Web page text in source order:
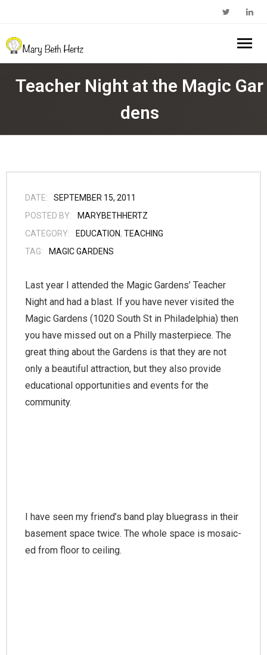
Home
- Walkabout Education
- Edcamp Foundation
- Edutopia Profile
- My Amazon Author Page
My Book
Work With Me
Contact Me
Teacher Night at the Magic Gar
dens
DATE:
SEPTEMBER 15, 2011
POSTED BY:
MARYBETHHERTZ
CATEGORY:
EDUCATION, TEACHING
TAG:
MAGIC GARDENS
Last year I attended the Magic Gardens’ Teacher
Night and had a blast. If you have never visited the
Magic Gardens (1020 South St in Philadelphia) then
you have missed out on a Philly masterpiece. The
great thing about the Gardens is that they are not
only a beautiful attraction, but they also provide
educational opportunities and events for the
community.
I have seen my friend’s band play bluegrass in their
basement space twice. The whole space is mosaic-
ed from floor to ceiling.